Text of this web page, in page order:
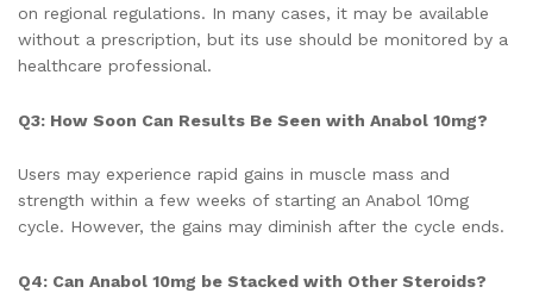
on regional regulations. In many cases, it may be available
without a prescription, but its use should be monitored by a
healthcare professional.
Q3: How Soon Can Results Be Seen with Anabol 10mg?
Users may experience rapid gains in muscle mass and
strength within a few weeks of starting an Anabol 10mg
cycle. However, the gains may diminish after the cycle ends.
Q4: Can Anabol 10mg be Stacked with Other Steroids?